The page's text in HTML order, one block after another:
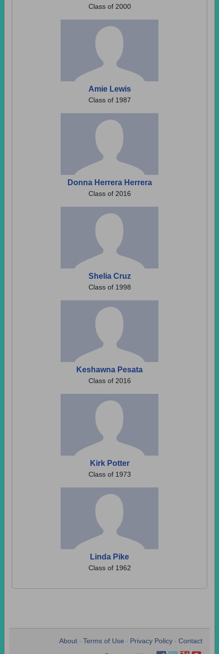
Class of 2000
Amie Lewis
Class of 1987
Donna Herrera Herrera
Class of 2016
Shelia Cruz
Class of 1998
Keshawna Pesata
Class of 2016
Kirk Potter
Class of 1973
Linda Pike
Class of 1962
About • Terms of Use • Privacy Policy • Contact